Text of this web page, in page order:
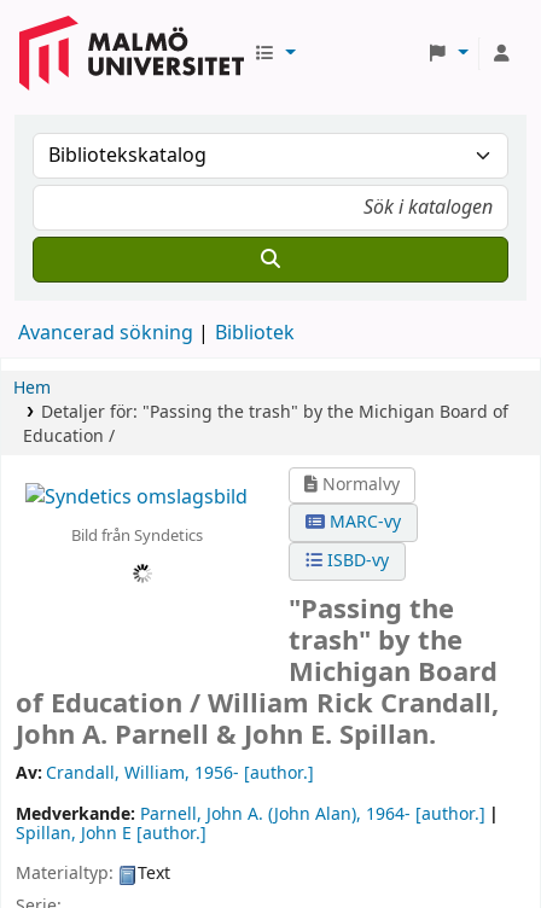
Avancerad sökning Bibliotek
Hem
Detaljer för: "Passing the trash" by the Michigan Board of
Education /
Bild från Syndetics
Normalvy
MARC-vy
ISBD-vy
"Passing the
trash" by the
Michigan Board
of Education /William Rick Crandall,
John A. Parnell & John E. Spillan.
Av:Crandall, William, 1956- [author.]
Medverkande: Parnell, John A. (John Alan), 1964- [author.]
Spillan, John E [author.]
Materialtyp:
Text